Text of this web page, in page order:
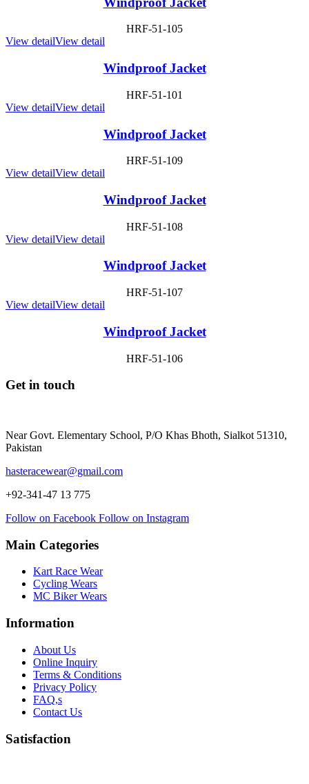
HRF-51-105
View detailView detail
Windproof Jacket
HRF-51-101
View detailView detail
Windproof Jacket
HRF-51-109
View detailView detail
Windproof Jacket
HRF-51-108
View detailView detail
Windproof Jacket
HRF-51-107
View detailView detail
Windproof Jacket
HRF-51-106
Get in touch
Near Govt. Elementary School, P/O Khas Bhoth, Sialkot 51310,
Pakistan
hasteracewear@gmail.com
+92-341-47 13 775
Follow on Facebook Follow on Instagram
Main Categories
Kart Race Wear
Cycling Wears
MC Biker Wears
Information
About Us
Online Inquiry
Terms & Conditions
Privacy Policy
FAQ,s
Contact Us
Satisfaction